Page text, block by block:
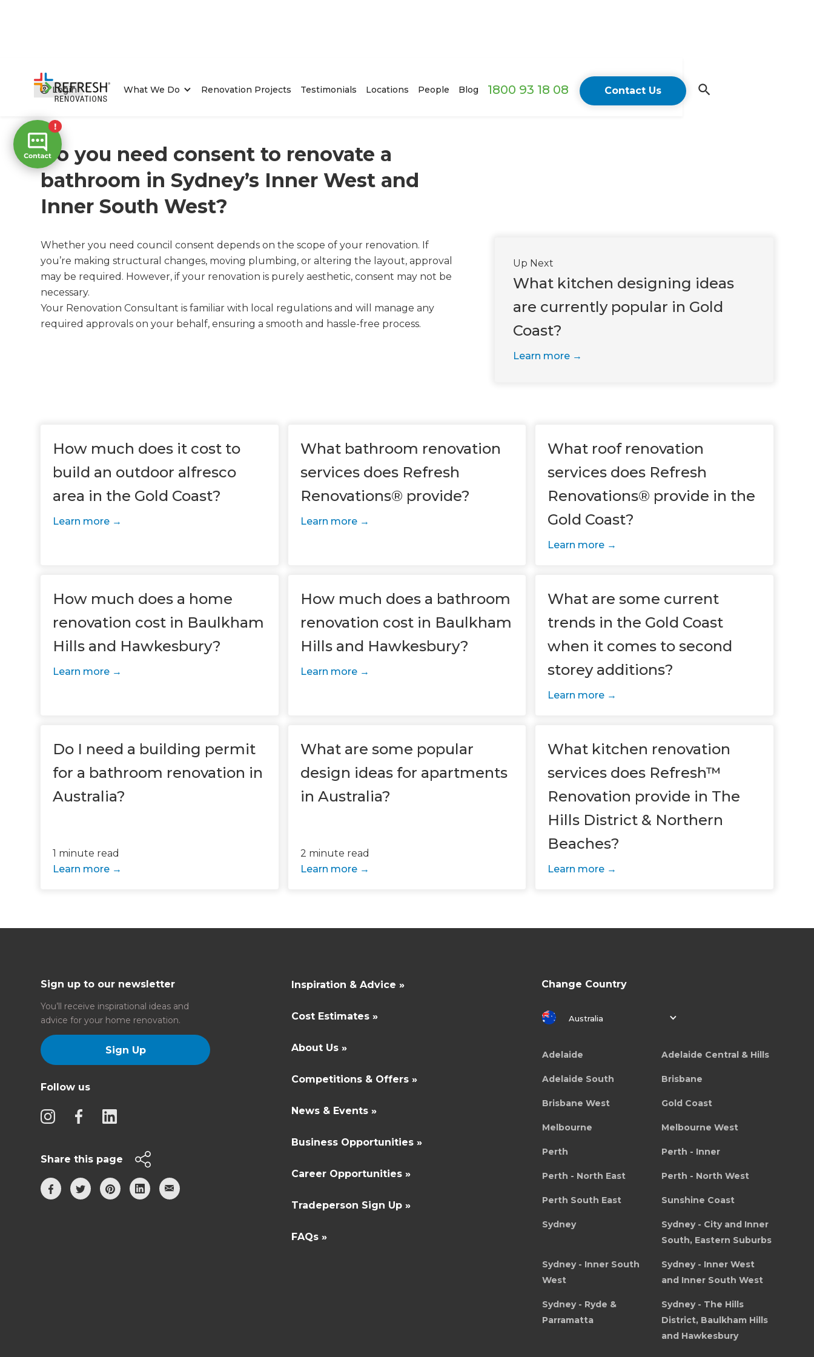
Login What We Do Renovation Projects Testimonials Locations People Blog 1800 93 18 08 Contact Us
copy of
Renovate
Just sign up to our newsletter and
we'll send it your way.
Do you need consent to renovate a
bathroom in Sydney’s Inner West and
Inner South West?
Whether you need council consent depends on the scope of your renovation. If
you’re making structural changes, moving plumbing, or altering the layout, approval
may be required. However, if your renovation is purely aesthetic, consent may not be
necessary.
Your Renovation Consultant is familiar with local regulations and will manage any
required approvals on your behalf, ensuring a smooth and hassle-free process.
Up Next
What kitchen designing ideas
are currently popular in Gold
Coast?
Learn more
How much does it cost to
build an outdoor alfresco
area in the Gold Coast?
Learn more
What bathroom renovation
services does Refresh
Renovations® provide?
Learn more
What roof renovation
services does Refresh
Renovations® provide in the
Gold Coast?
Learn more
How much does a home
renovation cost in Baulkham
Hills and Hawkesbury?
Learn more
How much does a bathroom
renovation cost in Baulkham
Hills and Hawkesbury?
Learn more
What are some current
trends in the Gold Coast
when it comes to second
storey additions?
Learn more
Do I need a building permit
for a bathroom renovation in
Australia?
1 minute read
Learn more
What are some popular
design ideas for apartments
in Australia?
2 minute read
Learn more
What kitchen renovation
services does Refresh™
Renovation provide in The
Hills District & Northern
Beaches?
Learn more
Sign up to our newsletter
You’ll receive inspirational ideas and
advice for your home renovation.
Sign Up
Follow us
Share this page
Inspiration & Advice »
Cost Estimates »
About Us »
Competitions & Offers »
News & Events »
Business Opportunities »
Career Opportunities »
Tradeperson Sign Up »
FAQs »
Change Country
Australia
Adelaide Adelaide Central & Hills
Adelaide South Brisbane
Brisbane West Gold Coast
Melbourne Melbourne West
Perth Perth - Inner
Perth - North East Perth - North West
Perth South East Sunshine Coast
Sydney
Sydney - City and Inner
South, Eastern Suburbs
Sydney - Inner South
West
Sydney - Inner West
and Inner South West
Sydney - Ryde &
Parramatta
Sydney - The Hills
District, Baulkham Hills
and Hawkesbury